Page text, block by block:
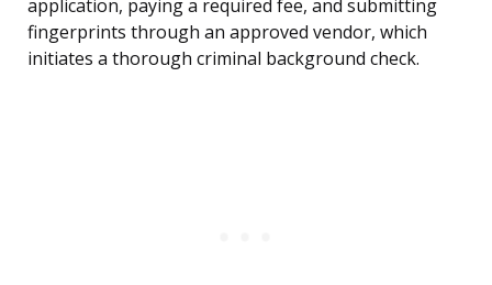
application, paying a required fee, and submitting
fingerprints through an approved vendor, which
initiates a thorough criminal background check.